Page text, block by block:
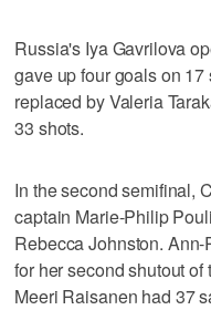
Russia's Iya Gavrilova
gave up four goals on
replaced by Valeria
33 shots.
In the second semifinal,
captain Marie-Philip
Rebecca Johnston.
for her second shutout
Meeri Raisanen had 37